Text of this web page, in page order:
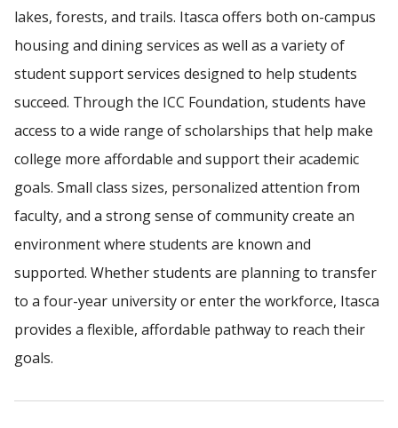
lakes, forests, and trails. Itasca offers both on-campus
housing and dining services as well as a variety of
student support services designed to help students
succeed. Through the ICC Foundation, students have
access to a wide range of scholarships that help make
college more affordable and support their academic
goals. Small class sizes, personalized attention from
faculty, and a strong sense of community create an
environment where students are known and
supported. Whether students are planning to transfer
to a four-year university or enter the workforce, Itasca
provides a flexible, affordable pathway to reach their
goals.